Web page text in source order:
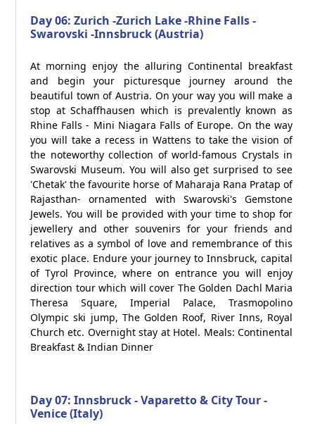
Day 06: Zurich -Zurich Lake -Rhine Falls -
Swarovski -Innsbruck (Austria)
At morning enjoy the alluring Continental breakfast
and begin your picturesque journey around the
beautiful town of Austria. On your way you will make a
stop at Schaffhausen which is prevalently known as
Rhine Falls - Mini Niagara Falls of Europe. On the way
you will take a recess in Wattens to take the vision of
the noteworthy collection of world-famous Crystals in
Swarovski Museum. You will also get surprised to see
'Chetak' the favourite horse of Maharaja Rana Pratap of
Rajasthan- ornamented with Swarovski's Gemstone
Jewels. You will be provided with your time to shop for
jewellery and other souvenirs for your friends and
relatives as a symbol of love and remembrance of this
exotic place. Endure your journey to Innsbruck, capital
of Tyrol Province, where on entrance you will enjoy
direction tour which will cover The Golden Dachl Maria
Theresa Square, Imperial Palace, Trasmopolino
Olympic ski jump, The Golden Roof, River Inns, Royal
Church etc. Overnight stay at Hotel. Meals: Continental
Breakfast & Indian Dinner
Day 07: Innsbruck - Vaparetto & City Tour -
Venice (Italy)